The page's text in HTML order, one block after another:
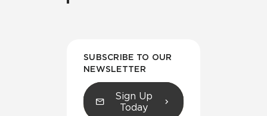
SUBSCRIBE TO OUR
NEWSLETTER
Sign Up
Today